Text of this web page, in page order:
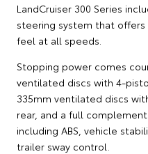
LandCruiser 300 Series
steering system that
feel at all speeds.
Stopping power comes
ventilated discs with 4-
335mm ventilated discs
rear, and a full
including ABS, vehicle
trailer sway control.